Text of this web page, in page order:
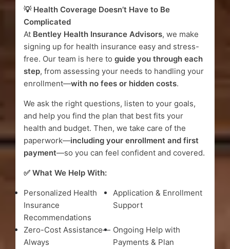
💡 Health Coverage Doesn’t Have to Be
Complicated
At Bentley Health Insurance Advisors, we make
signing up for health insurance easy and stress-
free. Our team is here to guide you through each
step, from assessing your needs to handling your
enrollment—with no fees or hidden costs.
We ask the right questions, listen to your goals,
and help you find the plan that best fits your
health and budget. Then, we take care of the
paperwork—including your enrollment and first
payment—so you can feel confident and covered.
✅ What We Help With:
Personalized Health
Insurance
Recommendations
Application & Enrollment
Support
Zero-Cost Assistance—
Always
Ongoing Help with
Payments & Plan